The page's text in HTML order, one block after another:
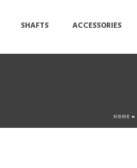
SHAFTS ACCESSORIES
HOME »